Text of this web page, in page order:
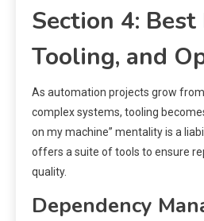
Section 4: Best
Tooling, and
As automation projects grow
complex systems, tooling
on my machine” mentality is a
offers a suite of tools to ensure
quality.
Dependency